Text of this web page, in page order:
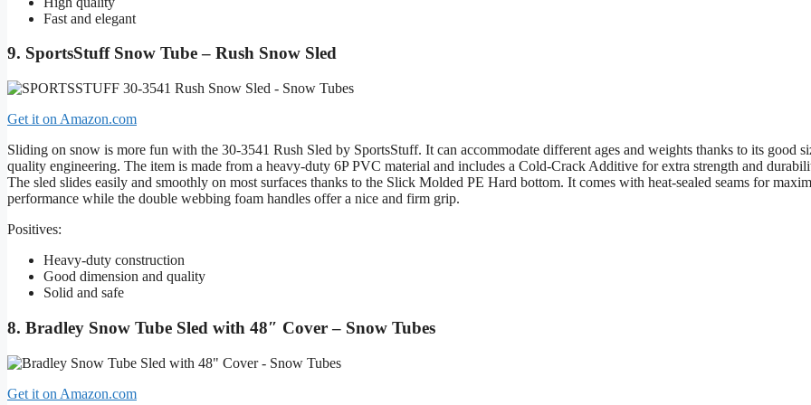
Fast and elegant
9. SportsStuff Snow Tube – Rush Snow Sled
Get it on Amazon.com
Sliding on snow is more fun with the 30-3541 Rush Sled by SportsStuff. It can accommodate different ages and weights thanks to its good
quality engineering. The item is made from a heavy-duty 6P PVC material and includes a Cold-Crack Additive for extra strength and
The sled slides easily and smoothly on most surfaces thanks to the Slick Molded PE Hard bottom. It comes with heat-sealed seams for
performance while the double webbing foam handles offer a nice and firm grip.
Positives:
Heavy-duty construction
Good dimension and quality
Solid and safe
8. Bradley Snow Tube Sled with 48″ Cover – Snow Tubes
Get it on Amazon.com